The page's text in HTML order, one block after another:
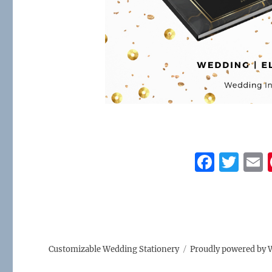
F
b
o
T
Customizable Wedding Stationery Proudly powered by